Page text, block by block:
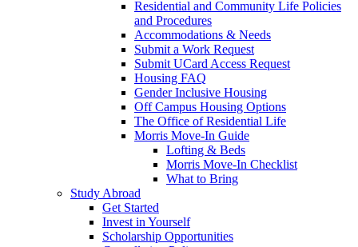
Residential and Community Life Policies
and Procedures
Accommodations & Needs
Submit a Work Request
Submit UCard Access Request
Housing FAQ
Gender Inclusive Housing
Off Campus Housing Options
The Office of Residential Life
Morris Move-In Guide
Lofting & Beds
Morris Move-In Checklist
What to Bring
Study Abroad
Get Started
Invest in Yourself
Scholarship Opportunities